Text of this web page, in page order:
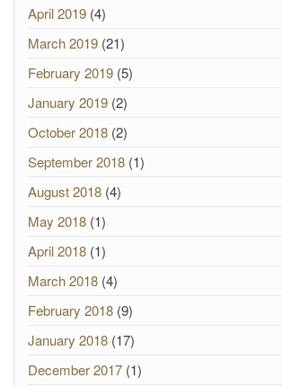
April 2019 (4)
March 2019 (21)
February 2019 (5)
January 2019 (2)
October 2018 (2)
September 2018 (1)
August 2018 (4)
May 2018 (1)
April 2018 (1)
March 2018 (4)
February 2018 (9)
January 2018 (17)
December 2017 (1)